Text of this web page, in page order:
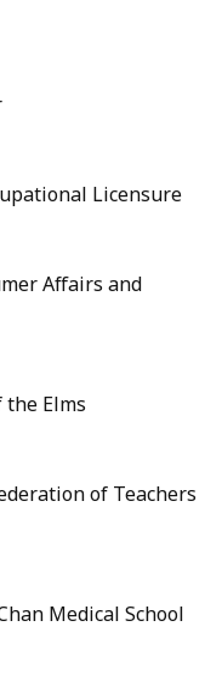
Licensure
Affairs and
the Elms
of Teachers
Medical School